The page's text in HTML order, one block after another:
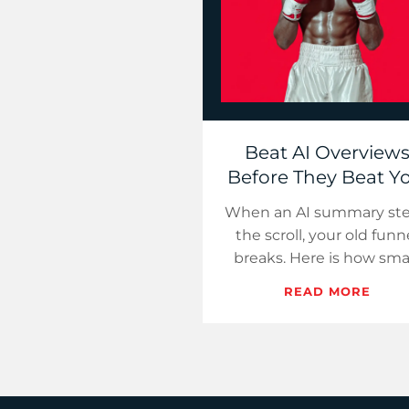
Beat AI Overviews
Before They Beat
When an AI summary
the scroll, your old
breaks. Here is how
READ MORE